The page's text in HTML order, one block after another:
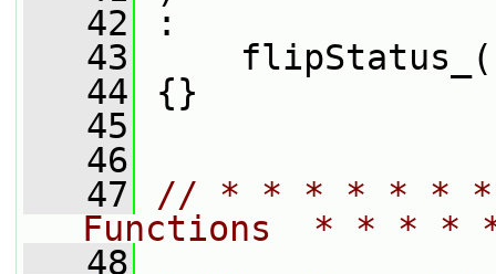
   42
:
   43
   44
{}
   45
   46
   47
// * * * * * * *
Functions  * * *
   48